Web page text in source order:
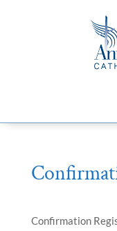
Confirmation